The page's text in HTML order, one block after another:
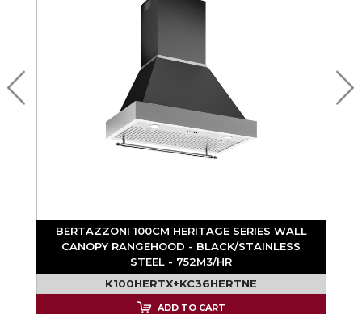
BERTAZZONI 100CM HERITAGE SERIES WALL
CANOPY RANGEHOOD - BLACK/STAINLESS
STEEL - 752M3/HR
K100HERTX+KC36HERTNE
ADD TO CART